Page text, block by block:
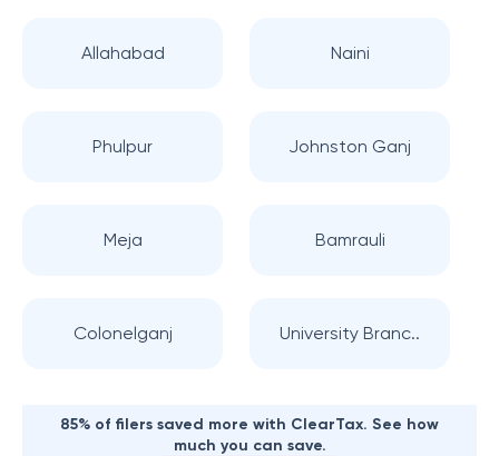
Allahabad Naini
Phulpur Johnston Ganj
Meja Bamrauli
Colonelganj University Branc..
85% of filers saved more with ClearTax. See how
much you can save.